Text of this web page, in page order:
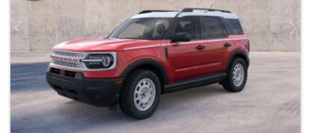
Previous Next